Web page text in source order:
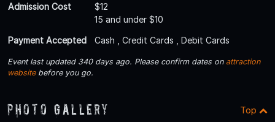
Admission Cost
$12
15 and under $10
Payment Accepted
Cash , Credit Cards , Debit Cards
Event last updated 340 days ago. Please confirm dates on attraction
websitebefore you go.
Photo Gallery Top